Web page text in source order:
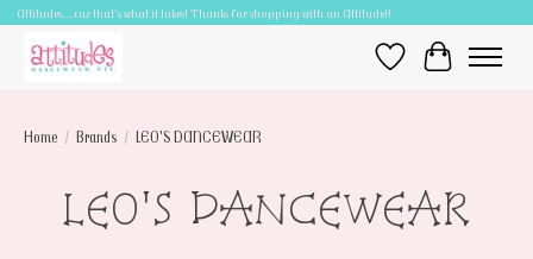
Attitudes.....cuz that's what it takes! Thanks for shopping with an Attitude!!
Wish ListCart
Home / Brands / LEO'S DANCEWEAR
LEO'S DANCEWEAR